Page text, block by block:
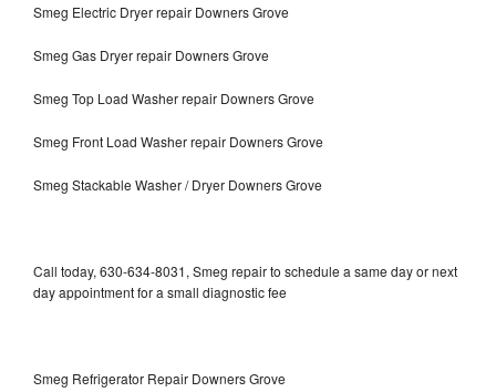
Smeg Electric Dryer repair Downers Grove
Smeg Gas Dryer repair Downers Grove
Smeg Top Load Washer repair Downers Grove
Smeg Front Load Washer repair Downers Grove
Smeg Stackable Washer / Dryer Downers Grove
Call today, 630-634-8031, Smeg repair to schedule a same day or next
day appointment for a small diagnostic fee
Smeg Refrigerator Repair Downers Grove